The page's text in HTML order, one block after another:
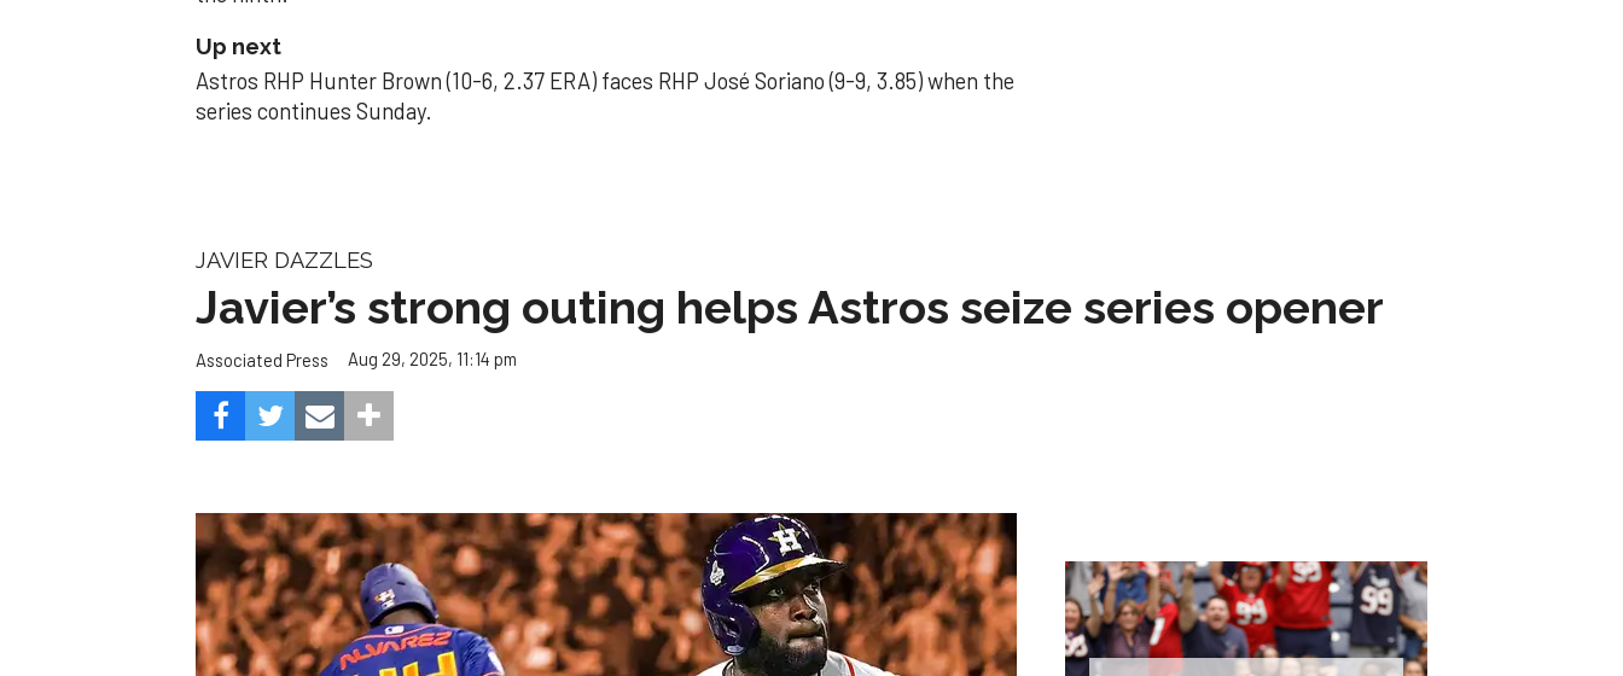
Up next
Astros RHP Hunter Brown (10-6, 2.37 ERA) faces RHP José Soriano (9-9, 3.85) when the
series continues Sunday.
JAVIER DAZZLES
Javier’s strong outing helps Astros seize series opener
Associated Press Aug 29, 2025, 11:14 pm